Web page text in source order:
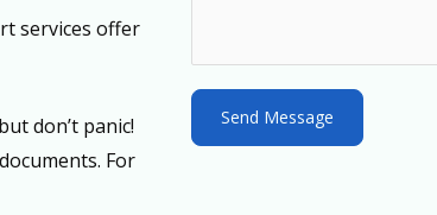
services offer
don’t panic!
For
s
+
Send Message